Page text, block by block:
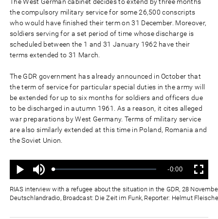
the compulsory military service for some 26,500 conscripts
who would have finished their term on 31 December. Moreover,
soldiers serving for a set period of time whose discharge is
scheduled between the 1 and 31 January 1962 have their
terms extended to 31 March.
The GDR government has already announced in October that
the term of service for particular special duties in the army will
be extended for up to six months for soldiers and officers due
to be discharged in autumn 1961. As a reason, it cites alleged
war preparations by West Germany. Terms of military service
are also similarly extended at this time in Poland, Romania and
the Soviet Union.
Play
Mute
Loaded:
Progress:
Remaining
Time
-0:00 Fullscreen
RIAS interview with a refugee about the situation in the GDR, 28
Deutschlandradio, Broadcast: Die Zeit im Funk, Reporter: Helmut